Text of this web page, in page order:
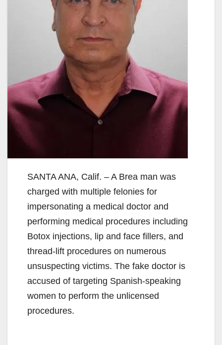
SANTA ANA, Calif. – A Brea man was
charged with multiple felonies for
impersonating a medical doctor and
performing medical procedures including
Botox injections, lip and face fillers, and
thread-lift procedures on numerous
unsuspecting victims. The fake doctor is
accused of targeting Spanish-speaking
women to perform the unlicensed
procedures.